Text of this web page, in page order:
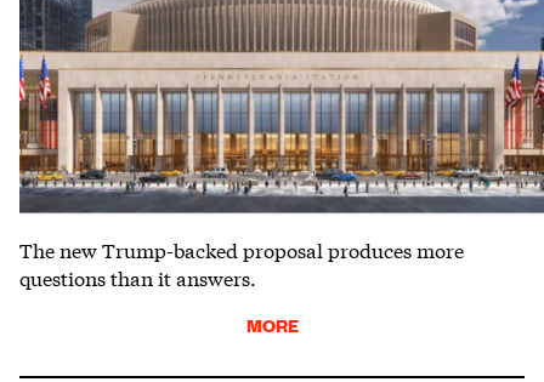
The new Trump-backed proposal produces more
questions than it answers.
MORE